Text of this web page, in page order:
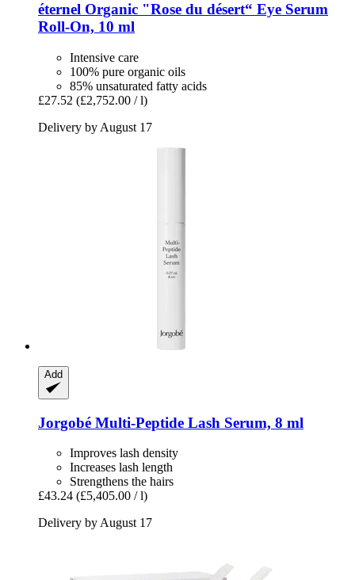
éternel Organic "Rose du désert“ Eye Serum
Roll-​On, 10 ml
Intensive care
100% pure organic oils
85% unsaturated fatty acids
£27.52 (£2,752.00 / l)
Delivery by August 17
Add
Jorgobé Multi-​Peptide Lash Serum, 8 ml
Improves lash density
Increases lash length
Strengthens the hairs
£43.24 (£5,405.00 / l)
Delivery by August 17